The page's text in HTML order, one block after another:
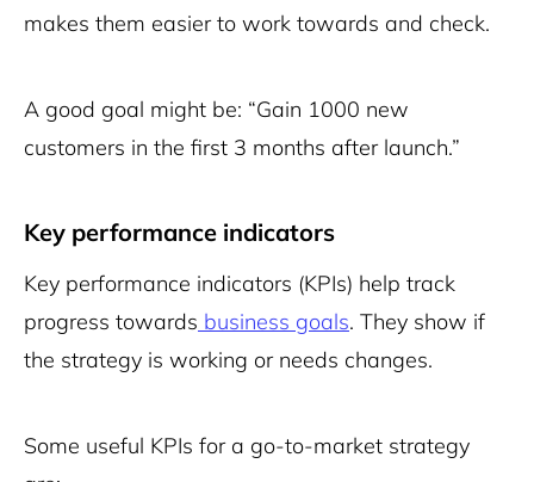
makes them easier to work towards and check.
A good goal might be: “Gain 1000 new
customers in the first 3 months after launch.”
Key performance indicators
Key performance indicators (KPIs) help track
progress towards business goals. They show if
the strategy is working or needs changes.
Some useful KPIs for a go-to-market strategy